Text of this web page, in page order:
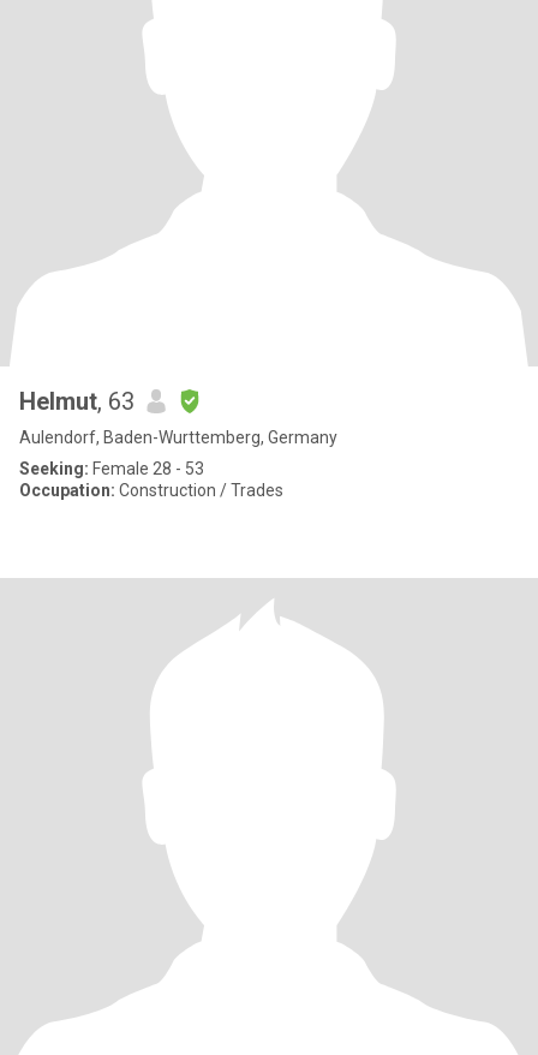
Helmut, 63
Aulendorf, Baden-Wurttemberg, Germany
Seeking: Female 28 - 53
Occupation: Construction / Trades